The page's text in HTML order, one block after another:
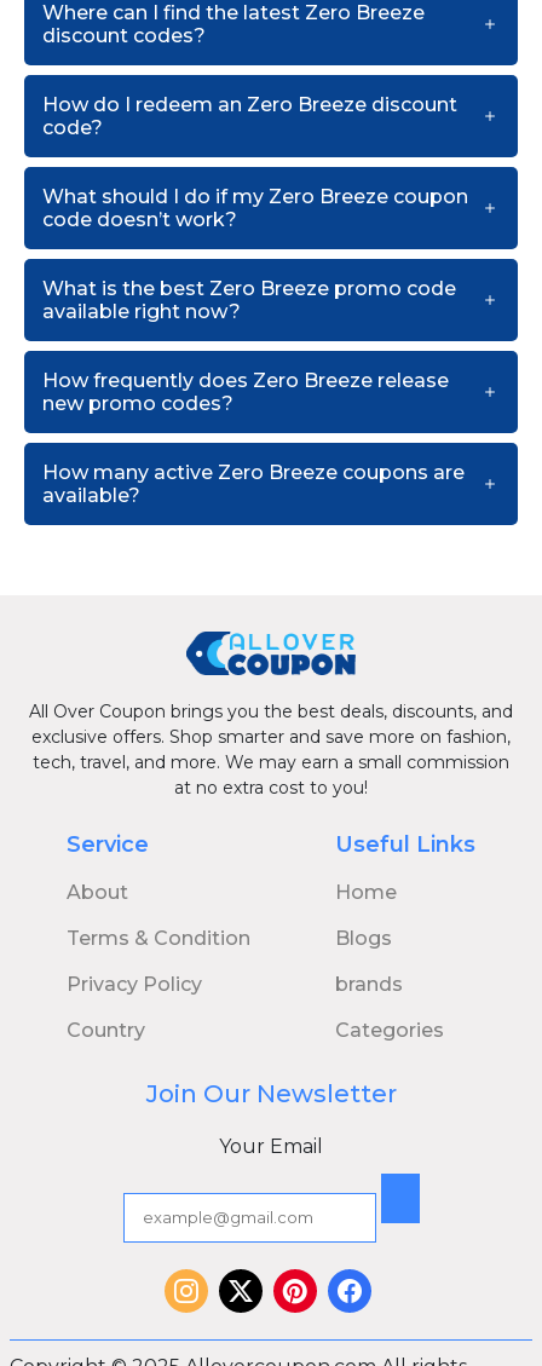
Where can I find the latest Zero Breeze
discount codes?
How do I redeem an Zero Breeze discount
code?
What should I do if my Zero Breeze coupon
code doesn’t work?
What is the best Zero Breeze promo code
available right now?
How frequently does Zero Breeze release
new promo codes?
How many active Zero Breeze coupons are
available?
All Over Coupon brings you the best deals, discounts, and
exclusive offers. Shop smarter and save more on fashion,
tech, travel, and more. We may earn a small commission
at no extra cost to you!
Service
About
Terms & Condition
Privacy Policy
Country
Useful Links
Home
Blogs
brands
Categories
Join Our Newsletter
Your Email